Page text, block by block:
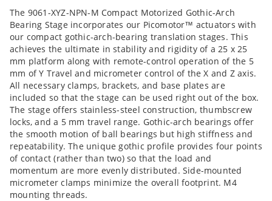
The 9061-XYZ-NPN-M Compact Motorized Gothic-Arch
Bearing Stage incorporates our Picomotor™ actuators with
our compact gothic-arch-bearing translation stages. This
achieves the ultimate in stability and rigidity of a 25 x 25
mm platform along with remote-control operation of the 5
mm of Y Travel and micrometer control of the X and Z axis.
All necessary clamps, brackets, and base plates are
included so that the stage can be used right out of the box.
The stage offers stainless-steel construction, thumbscrew
locks, and a 5 mm travel range. Gothic-arch bearings offer
the smooth motion of ball bearings but high stiffness and
repeatability. The unique gothic profile provides four points
of contact (rather than two) so that the load and
momentum are more evenly distributed. Side-mounted
micrometer clamps minimize the overall footprint. M4
mounting threads.